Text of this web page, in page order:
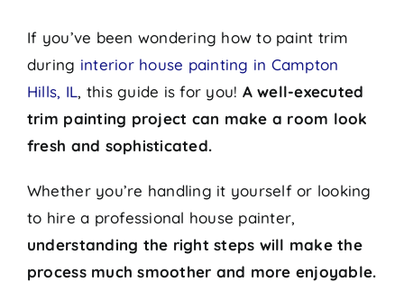
If you’ve been wondering how to paint trim
during interior house painting in Campton
Hills, IL, this guide is for you! A well-executed
trim painting project can make a room look
fresh and sophisticated.
Whether you’re handling it yourself or looking
to hire a professional house painter,
understanding the right steps will make the
process much smoother and more enjoyable.